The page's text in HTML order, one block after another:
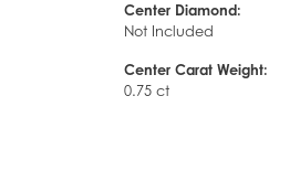
Center Diamond:
Not Included
Center Carat Weight:
0.75 ct